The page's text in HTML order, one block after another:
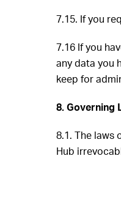
7.15. If you
7.16 If you
any data you
keep for
8. Governing
8.1. The laws
Hub